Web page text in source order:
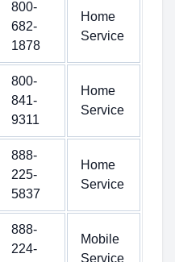
800-
682-
1878
Home
Service
800-
841-
9311
Home
Service
888-
225-
5837
Home
Service
888-
224-
Mobile
Service